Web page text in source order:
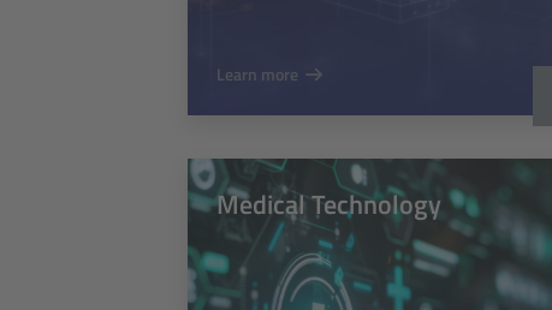
Learn more
Medical Technology